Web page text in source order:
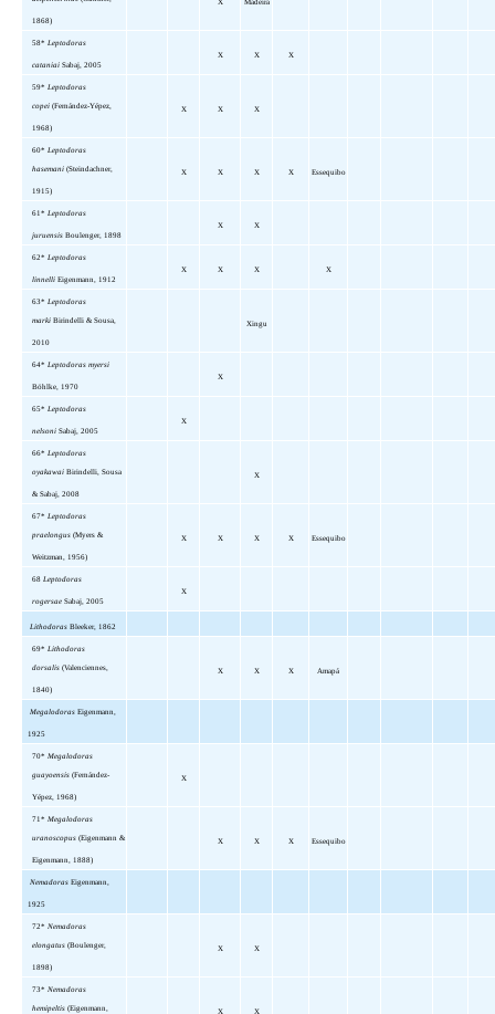
1868)
58*Leptodoras
cataniai Sabaj, 2005
X X X
59*Leptodoras
copei (Fernández-Yépez,
1968)
X X X
60*Leptodoras
hasemani (Steindachner,
1915)
X X X X Essequibo
61*Leptodoras
juruensis Boulenger, 1898
X X
62*Leptodoras
linnelli Eigenmann, 1912
X X X X
63*Leptodoras
marki Birindelli & Sousa,
2010
Xingu
64*Leptodoras myersi
Böhlke, 1970
X
65*Leptodoras
nelsoni Sabaj, 2005
X
66*Leptodoras
oyakawai Birindelli, Sousa
& Sabaj, 2008
X
67*Leptodoras
praelongus (Myers &
Weitzman, 1956)
X X X X Essequibo
68Leptodoras
rogersae Sabaj, 2005
X
Lithodoras Bleeker, 1862
69*Lithodoras
dorsalis (Valenciennes,
1840)
X X X Amapá
Megalodoras Eigenmann,
1925
70*Megalodoras
guayoensis (Fernández-
Yépez, 1968)
X
71*Megalodoras
uranoscopus (Eigenmann &
Eigenmann, 1888)
X X X Essequibo
Nemadoras Eigenmann,
1925
72*Nemadoras
elongatus (Boulenger,
1898)
X X
73*Nemadoras
hemipeltis (Eigenmann, X X